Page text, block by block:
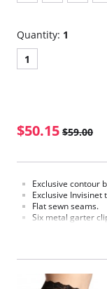
Quantity: 1
1
$50.15 $59.00
Exclusive contour
Exclusive
Flat sewn seams.
Six metal garter
Fabric Content: 77%